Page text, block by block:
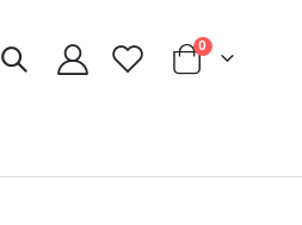
0